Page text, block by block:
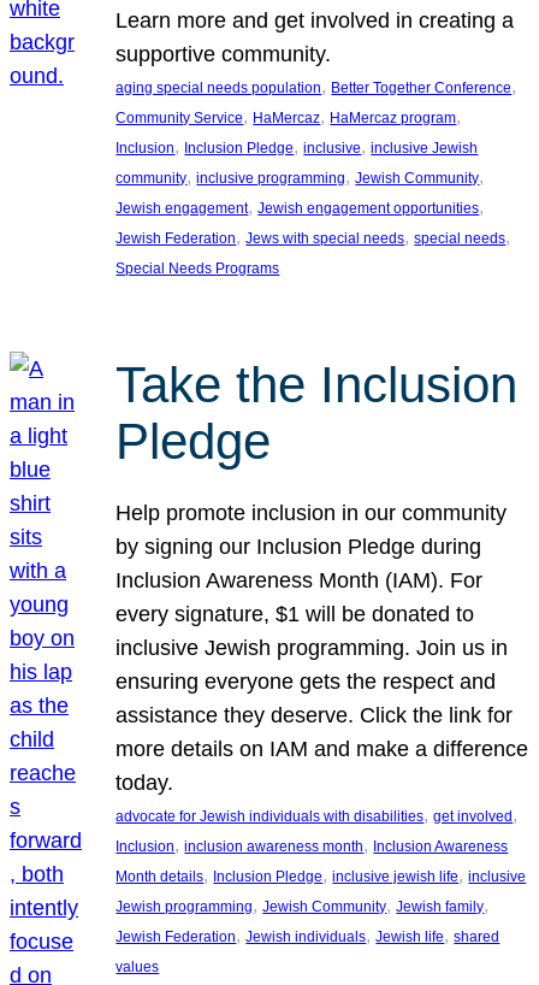
Learn more and get involved in creating a
supportive community.
aging special needs population, Better Together Conference
Community Service, HaMercaz, HaMercaz program
Inclusion, Inclusion Pledge, inclusive, inclusive Jewish
community, inclusive programming, Jewish Community
Jewish engagement, Jewish engagement opportunities
Jewish Federation, Jews with special needs, special needs
Special Needs Programs
Take the Inclusion
Pledge
Help promote inclusion in our community
by signing our Inclusion Pledge during
Inclusion Awareness Month (IAM). For
every signature, $1 will be donated to
inclusive Jewish programming. Join us in
ensuring everyone gets the respect and
assistance they deserve. Click the link for
more details on IAM and make a difference
today.
advocate for Jewish individuals with disabilities, get involved
Inclusion, inclusion awareness month, Inclusion Awareness
Month details, Inclusion Pledge, inclusive jewish life, inclusive
Jewish programming, Jewish Community, Jewish family
Jewish Federation, Jewish individuals, Jewish life, shared
values